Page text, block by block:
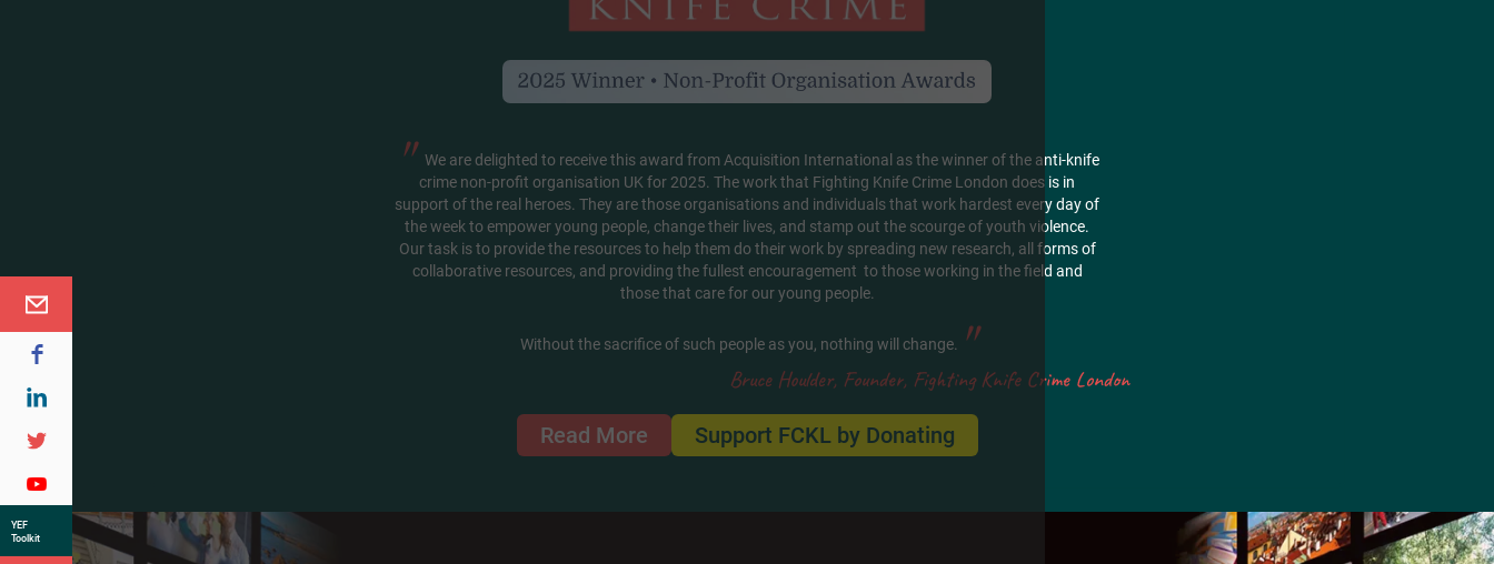
YEF
Toolkit
"
We are delighted to receive this award from Acquisition International as the winner of the anti-knife
crime non-profit organisation UK for 2025. The work that Fighting Knife Crime London does is in
support of the real heroes. They are those organisations and individuals that work hardest every day of
the week to empower young people, change their lives, and stamp out the scourge of youth violence.
Our task is to provide the resources to help them do their work by spreading new research, all forms of
collaborative resources, and providing the fullest encouragement to those working in the field and
those that care for our young people.
Without the sacrifice of such people as you, nothing will change."
Bruce Houlder, Founder, Fighting Knife Crime London
Read More Support FCKL by Donating